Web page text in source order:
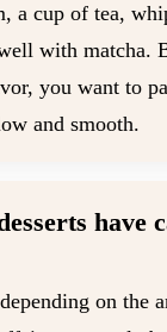
a cup of tea,
with matcha.
you want to
and smooth.
have
on the